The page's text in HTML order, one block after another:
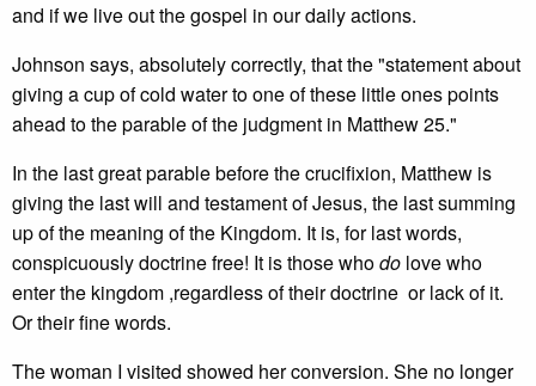
and if we live out the gospel in our daily actions.
Johnson says, absolutely correctly, that the "statement about
giving a cup of cold water to one of these little ones points
ahead to the parable of the judgment in Matthew 25."
In the last great parable before the crucifixion, Matthew is
giving the last will and testament of Jesus, the last summing
up of the meaning of the Kingdom. It is, for last words,
conspicuously doctrine free! It is those whodo love who
enter the kingdom ,regardless of their doctrine or lack of it.
Or their fine words.
The woman I visited showed her conversion. She no longer